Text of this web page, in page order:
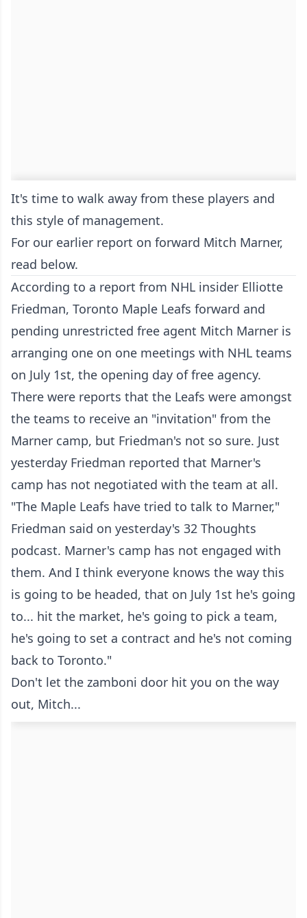
It's time to walk away from these players and
this style of management.
For our earlier report on forward Mitch Marner,
read below.
According to a report from NHL insider Elliotte
Friedman, Toronto Maple Leafs forward and
pending unrestricted free agent Mitch Marner is
arranging one on one meetings with NHL teams
on July 1st, the opening day of free agency.
There were reports that the Leafs were amongst
the teams to receive an "invitation" from the
Marner camp, but Friedman's not so sure. Just
yesterday Friedman reported that Marner's
camp has not negotiated with the team at all.
"The Maple Leafs have tried to talk to Marner,"
Friedman said on yesterday's 32 Thoughts
podcast. Marner's camp has not engaged with
them. And I think everyone knows the way this
is going to be headed, that on July 1st he's going
to... hit the market, he's going to pick a team,
he's going to set a contract and he's not coming
back to Toronto."
Don't let the zamboni door hit you on the way
out, Mitch...